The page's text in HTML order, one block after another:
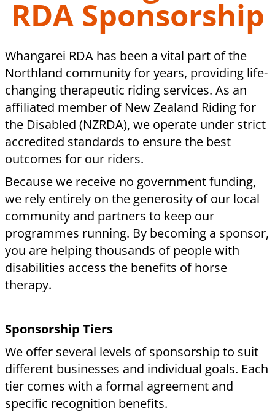
Sponsorship Tiers
We offer several levels of sponsorship to suit
different businesses and individual goals. Each
specific recognition benefits.
Corporate Partnerships (3-Year Terms)
Platinum Sponsor($5,000 per year): Our
premier partnership level. Includes prominent
permanent signage, flags at all events, your
logo on all communications, and the right to
use the RDA logo in your own marketing.
commitment. Includes permanent signage,
website acknowledgement, and an invitation
to our termly morning tea with the team.
Annual Sponsorships (1-Year Terms)
Silver Sponsor($1,500 per year): Includes
signage, recognition in our Annual Report, and
invitations to meet the Committee and attend
rider events.
communications, as well as invitations to all
our rider events.
Direct Impact Sponsorships
Rider Sponsor($1,200 per year): Directly
covers the cost of one rider attending RDA for